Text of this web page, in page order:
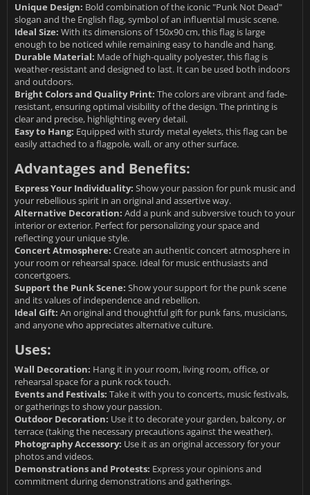
Unique Design: Bold combination of the iconic "Punk Not Dead"
slogan and the English flag, symbol of an influential music scene.
Ideal Size: With its dimensions of 150x90 cm, this flag is large
enough to be noticed while remaining easy to handle and hang.
Durable Material: Made of high-quality polyester, this flag is
weather-resistant and designed to last. It can be used both indoors
and outdoors.
Bright Colors and Quality Print: The colors are vibrant and fade-
resistant, ensuring optimal visibility of the design. The printing is
clear and precise, highlighting every detail.
Easy to Hang: Equipped with sturdy metal eyelets, this flag can be
easily attached to a flagpole, wall, or any other surface.
Advantages and Benefits:
Express Your Individuality: Show your passion for punk music and
your rebellious spirit in an original and assertive way.
Alternative Decoration: Add a punk and subversive touch to your
interior or exterior. Perfect for personalizing your space and
reflecting your unique style.
Concert Atmosphere: Create an authentic concert atmosphere in
your room or rehearsal space. Ideal for music enthusiasts and
concertgoers.
Support the Punk Scene: Show your support for the punk scene
and its values of independence and rebellion.
Ideal Gift: An original and thoughtful gift for punk fans, musicians,
and anyone who appreciates alternative culture.
Uses:
Wall Decoration: Hang it in your room, living room, office, or
rehearsal space for a punk rock touch.
Events and Festivals: Take it with you to concerts, music festivals,
or gatherings to show your passion.
Outdoor Decoration: Use it to decorate your garden, balcony, or
terrace (taking the necessary precautions against the weather).
Photography Accessory: Use it as an original accessory for your
photos and videos.
Demonstrations and Protests: Express your opinions and
commitment during demonstrations and gatherings.